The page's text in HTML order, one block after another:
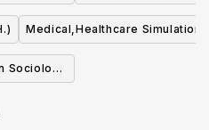
Quality
Medical,Healthcare Simulation,
Sociology